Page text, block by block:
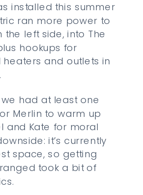
installed this summer
ran more power to
the left side, into The
hookups for
and outlets in
we had at least one
Merlin to warm up
and Kate for moral
it’s currently
space, so getting
took a bit of